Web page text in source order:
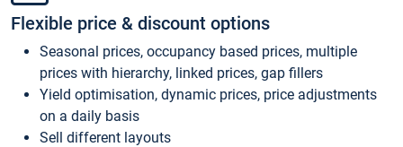
Flexible price & discount options
Seasonal prices, occupancy based prices, multiple
prices with hierarchy, linked prices, gap fillers
Yield optimisation, dynamic prices, price adjustments
on a daily basis
Sell different layouts